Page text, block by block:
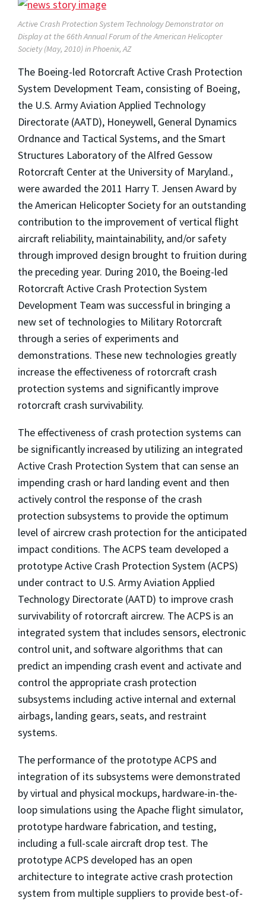
Active Crash Protection System Technology Demonstrator on
Display at the 66th Annual Forum of the American Helicopter
Society (May, 2010) in Phoenix, AZ
The Boeing-led Rotorcraft Active Crash Protection
System Development Team, consisting of Boeing,
the U.S. Army Aviation Applied Technology
Directorate (AATD), Honeywell, General Dynamics
Ordnance and Tactical Systems, and the Smart
Structures Laboratory of the Alfred Gessow
Rotorcraft Center at the University of Maryland.,
were awarded the 2011 Harry T. Jensen Award by
the American Helicopter Society for an outstanding
contribution to the improvement of vertical flight
aircraft reliability, maintainability, and/or safety
through improved design brought to fruition during
the preceding year. During 2010, the Boeing-led
Rotorcraft Active Crash Protection System
Development Team was successful in bringing a
new set of technologies to Military Rotorcraft
through a series of experiments and
demonstrations. These new technologies greatly
increase the effectiveness of rotorcraft crash
protection systems and significantly improve
rotorcraft crash survivability.
The effectiveness of crash protection systems can
be significantly increased by utilizing an integrated
Active Crash Protection System that can sense an
impending crash or hard landing event and then
actively control the response of the crash
protection subsystems to provide the optimum
level of aircrew crash protection for the anticipated
impact conditions. The ACPS team developed a
prototype Active Crash Protection System (ACPS)
under contract to U.S. Army Aviation Applied
Technology Directorate (AATD) to improve crash
survivability of rotorcraft aircrew. The ACPS is an
integrated system that includes sensors, electronic
control unit, and software algorithms that can
predict an impending crash event and activate and
control the appropriate crash protection
subsystems including active internal and external
airbags, landing gears, seats, and restraint
systems.
The performance of the prototype ACPS and
integration of its subsystems were demonstrated
by virtual and physical mockups, hardware-in-the-
loop simulations using the Apache flight simulator,
prototype hardware fabrication, and testing,
including a full-scale aircraft drop test. The
prototype ACPS developed has an open
architecture to integrate active crash protection
system from multiple suppliers to provide best-of-